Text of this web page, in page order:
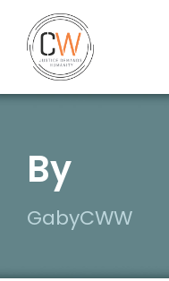
By
GabyCWW